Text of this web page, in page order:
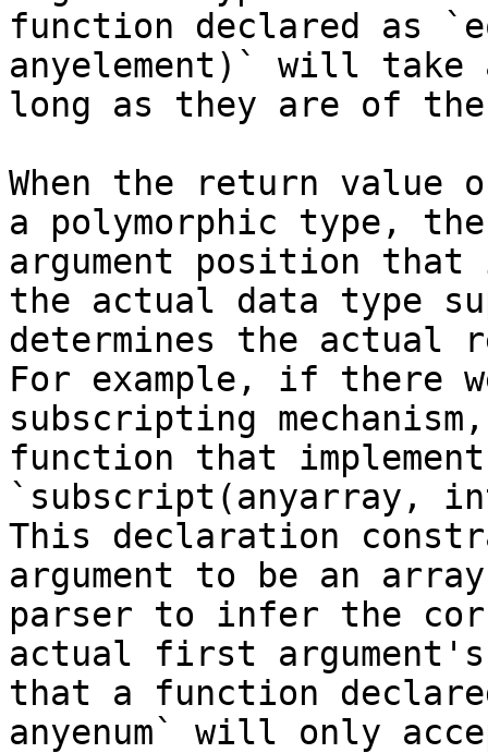
function declared as
anyelement)` will take
long as they are of the
When the return
a polymorphic type,
argument position
the actual data type
determines the
For example, if there
subscripting
function that
`subscript(anyarray,
This declaration
argument to be an
parser to infer the
actual first
that a function
anyenum` will only